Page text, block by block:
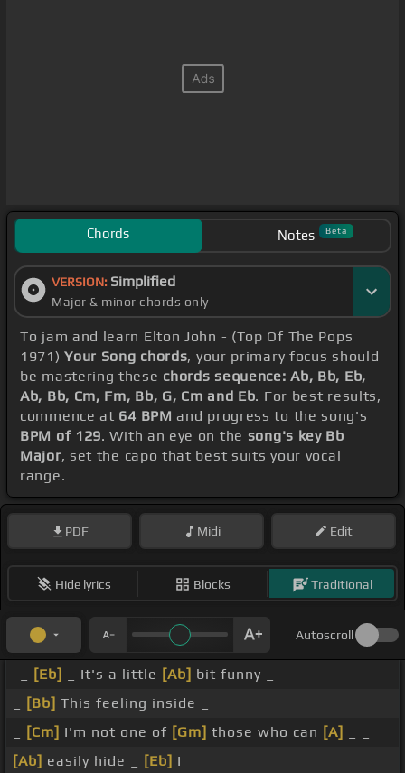
Chords Notes Beta
VERSION: Simplified
Major & minor chords only
To jam and learn Elton John - (Top Of The Pops
1971)Your Song chords, your primary focus should
be mastering these chords sequence: Ab, Bb, Eb,
Ab, Bb, Cm, Fm, Bb, G, Cm and Eb. For best results,
commence at 64 BPM and progress to the song's
BPM of 129. With an eye on the song's key Bb
Major, set the capo that best suits your vocal
range.
PDF Midi Edit
Hide lyrics Blocks Traditional
Autoscroll
[Eb] _ It's a little [Ab] bit funny _
[Bb] This feeling inside _
[Cm] I'm not one of [Gm] those who can [A]
[Ab] easily hide _ [Eb] I